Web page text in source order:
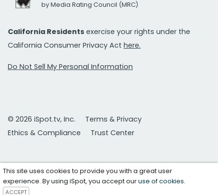
by Media Rating Council (MRC)
California Residents exercise your rights under the
California Consumer Privacy Act here.
Do Not Sell My Personal Information
© 2026 iSpot.tv, Inc.
Terms & Privacy
Ethics & Compliance
Trust Center
This site uses cookies to provide you with a great user
experience. By using iSpot, you accept ouruse of cookies.
ACCEPT